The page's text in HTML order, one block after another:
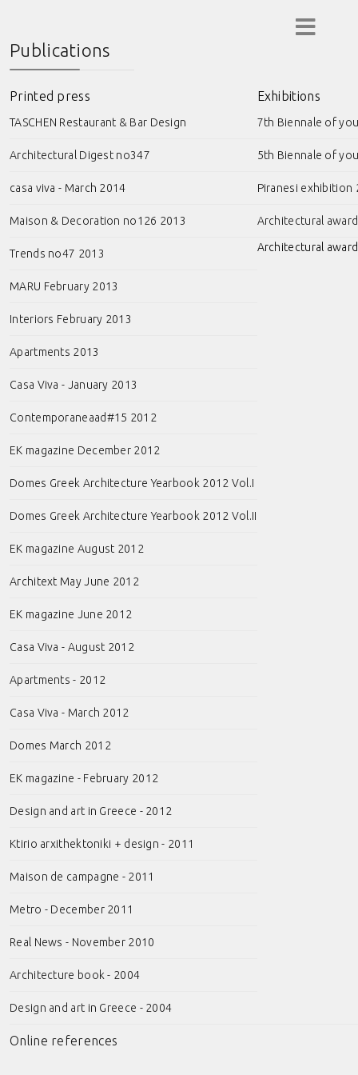
Publications
Printed press
TASCHEN Restaurant & Bar Design
Architectural Digest no347
casa viva - March 2014
Maison & Decoration no126 2013
Trends no47 2013
MARU February 2013
Interiors February 2013
Apartments 2013
Casa Viva - January 2013
Contemporaneaad#15 2012
EK magazine December 2012
Domes Greek Architecture Yearbook 2012 Vol.I
Domes Greek Architecture Yearbook 2012 Vol.II
EK magazine August 2012
Architext May June 2012
EK magazine June 2012
Casa Viva - August 2012
Apartments - 2012
Casa Viva - March 2012
Domes March 2012
EK magazine - February 2012
Design and art in Greece - 2012
Ktirio arxithektoniki + design - 2011
Maison de campagne - 2011
Metro - December 2011
Real News - November 2010
Architecture book - 2004
Design and art in Greece - 2004
Exhibitions
7th Biennale of
5th Biennale of
Piranesi exhibition
Architectural
Architectural
Online references